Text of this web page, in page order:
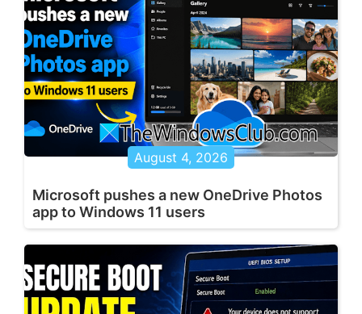
August 4, 2026
Microsoft pushes a new OneDrive Photos
app to Windows 11 users